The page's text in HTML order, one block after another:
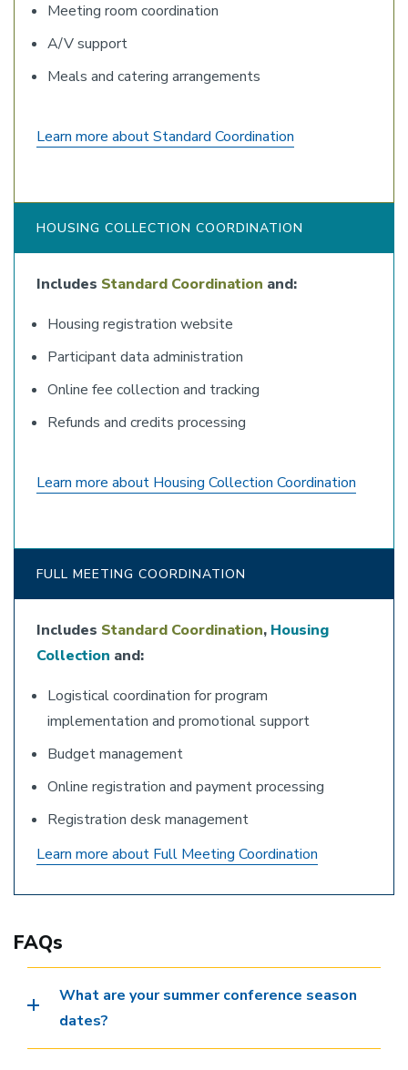
Meeting room coordination
A/V support
Meals and catering arrangements
Learn more about Standard Coordination
HOUSING COLLECTION COORDINATION
Includes Standard Coordination and:
Housing registration website
Participant data administration
Online fee collection and tracking
Refunds and credits processing
Learn more about Housing Collection Coordination
FULL MEETING COORDINATION
Includes Standard Coordination, Housing
Collection and:
Logistical coordination for program
implementation and promotional support
Budget management
Online registration and payment processing
Registration desk management
Learn more about Full Meeting Coordination
FAQs
What are your summer conference season
dates?